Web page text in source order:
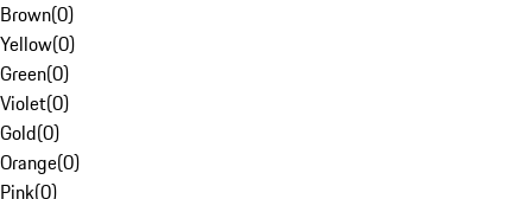
Brown(0)
Yellow(0)
Green(0)
Violet(0)
Gold(0)
Orange(0)
Pink(0)